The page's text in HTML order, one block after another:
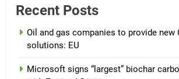
Recent Posts
Oil and gas companies to provide new
solutions: EU
Microsoft signs “largest” biochar